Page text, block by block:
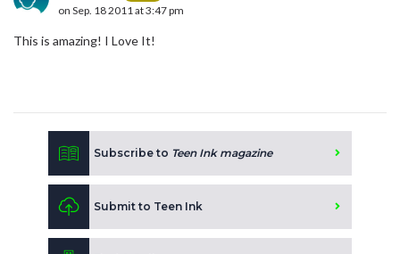
on Sep. 18 2011 at 3:47 pm
This is amazing! I Love It!
Subscribe to Teen Ink magazine
Submit to Teen Ink